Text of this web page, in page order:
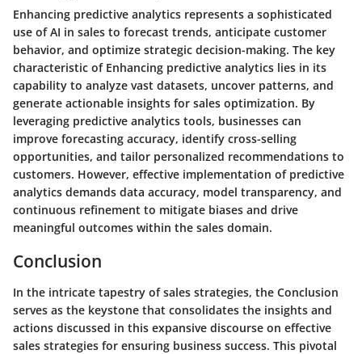
Enhancing predictive analytics represents a sophisticated
use of AI in sales to forecast trends, anticipate customer
behavior, and optimize strategic decision-making. The key
characteristic of Enhancing predictive analytics lies in its
capability to analyze vast datasets, uncover patterns, and
generate actionable insights for sales optimization. By
leveraging predictive analytics tools, businesses can
improve forecasting accuracy, identify cross-selling
opportunities, and tailor personalized recommendations to
customers. However, effective implementation of predictive
analytics demands data accuracy, model transparency, and
continuous refinement to mitigate biases and drive
meaningful outcomes within the sales domain.
Conclusion
In the intricate tapestry of sales strategies, the Conclusion
serves as the keystone that consolidates the insights and
actions discussed in this expansive discourse on effective
sales strategies for ensuring business success. This pivotal